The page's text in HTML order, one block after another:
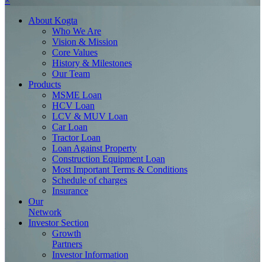
About Kogta
Who We Are
Vision & Mission
Core Values
History & Milestones
Our Team
Products
MSME Loan
HCV Loan
LCV & MUV Loan
Car Loan
Tractor Loan
Loan Against Property
Construction Equipment Loan
Most Important Terms & Conditions
Schedule of charges
Insurance
Our
Network
Investor Section
Growth
Partners
Investor Information